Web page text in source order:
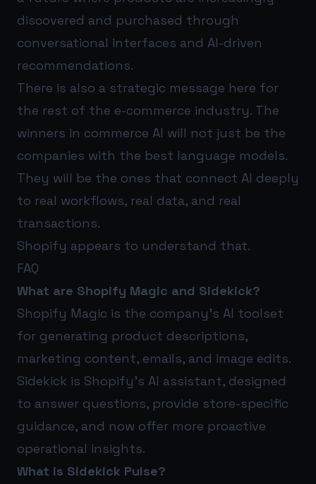
discovered and purchased through
conversational interfaces and AI-driven
recommendations.
There is also a strategic message here for
the rest of the e-commerce industry. The
winners in commerce AI will not just be the
companies with the best language models.
They will be the ones that connect AI deeply
to real workflows, real data, and real
transactions.
Shopify appears to understand that.
FAQ
What are Shopify Magic and Sidekick?
Shopify Magic is the company’s AI toolset
for generating product descriptions,
marketing content, emails, and image edits.
Sidekick is Shopify’s AI assistant, designed
to answer questions, provide store-specific
guidance, and now offer more proactive
operational insights.
What is Sidekick Pulse?